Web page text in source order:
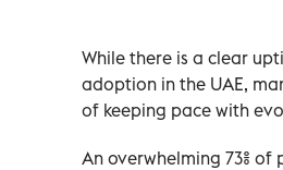
While there is a clear
adoption in the UAE,
of keeping pace with
An overwhelming 73%